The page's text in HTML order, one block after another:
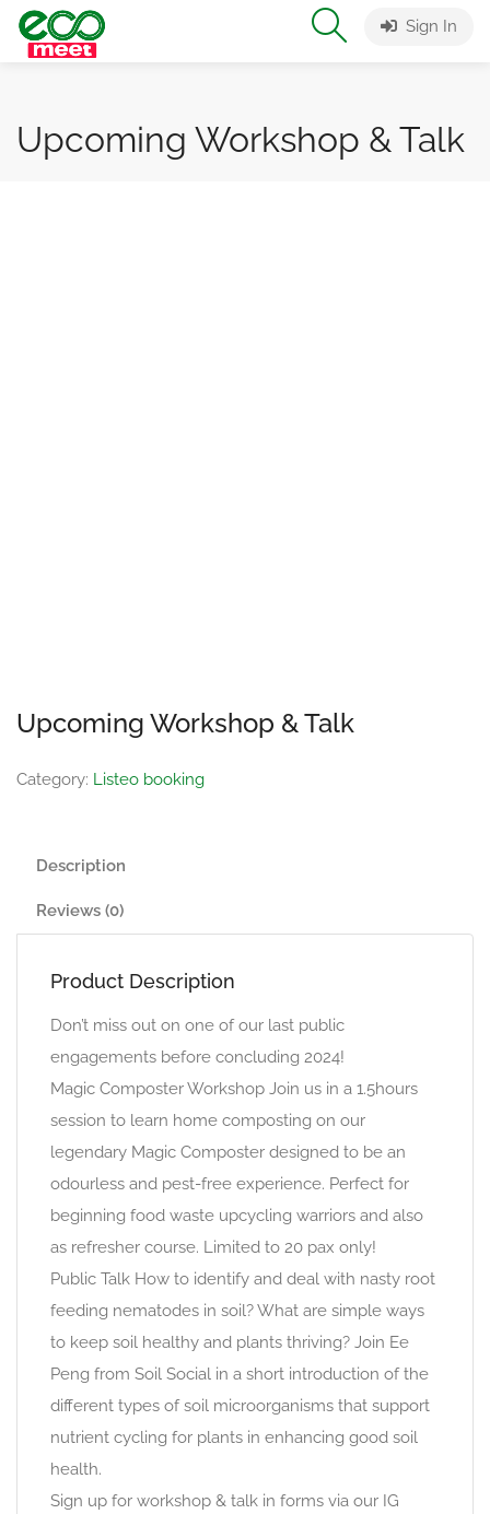
Sign In
Upcoming Workshop & Talk
Upcoming Workshop & Talk
Category: Listeo booking
Description
Reviews (0)
Product Description
Don’t miss out on one of our last public
engagements before concluding 2024!
Magic Composter Workshop Join us in a 1.5hours
session to learn home composting on our
legendary Magic Composter designed to be an
odourless and pest-free experience. Perfect for
beginning food waste upcycling warriors and also
as refresher course. Limited to 20 pax only!
Public Talk How to identify and deal with nasty root
feeding nematodes in soil? What are simple ways
to keep soil healthy and plants thriving? Join Ee
Peng from Soil Social in a short introduction of the
different types of soil microorganisms that support
nutrient cycling for plants in enhancing good soil
health.
Sign up for workshop & talk in forms via our IG